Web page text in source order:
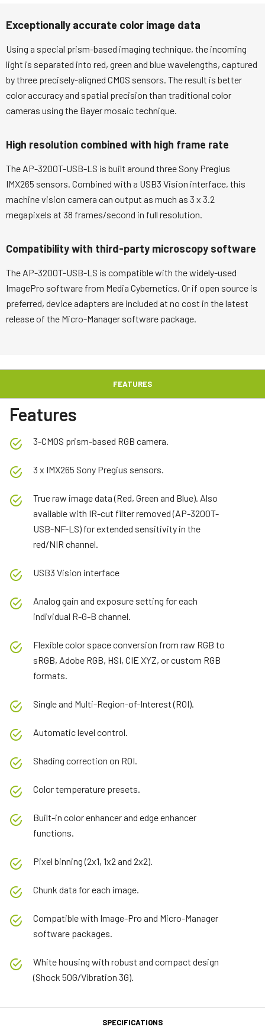
Exceptionally accurate color image data
Using a special prism-based imaging technique, the incoming
light is separated into red, green and blue wavelengths, captured
by three precisely-aligned CMOS sensors. The result is better
color accuracy and spatial precision than traditional color
cameras using the Bayer mosaic technique.
High resolution combined with high frame rate
The AP-3200T-USB-LS is built around three Sony Pregius
IMX265 sensors. Combined with a USB3 Vision interface, this
machine vision camera can output as much as 3 x 3.2
megapixels at 38 frames/second in full resolution.
Compatibility with third-party microscopy software
The AP-3200T-USB-LS is compatible with the widely-used
ImagePro software from Media Cybernetics. Or if open source is
preferred, device adapters are included at no cost in the latest
release of the Micro-Manager software package.
FEATURES
Features
3-CMOS prism-based RGB camera.
3 x IMX265 Sony Pregius sensors.
True raw image data (Red, Green and Blue). Also
available with IR-cut filter removed (AP-3200T-
USB-NF-LS) for extended sensitivity in the
red/NIR channel.
USB3 Vision interface
Analog gain and exposure setting for each
individual R-G-B channel.
Flexible color space conversion from raw RGB to
sRGB, Adobe RGB, HSI, CIE XYZ, or custom RGB
formats.
Single and Multi-Region-of-Interest (ROI).
Automatic level control.
Shading correction on ROI.
Color temperature presets.
Built-in color enhancer and edge enhancer
functions.
Pixel binning (2x1, 1x2 and 2x2).
Chunk data for each image.
Compatible with Image-Pro and Micro-Manager
software packages.
White housing with robust and compact design
(Shock 50G/Vibration 3G).
SPECIFICATIONS